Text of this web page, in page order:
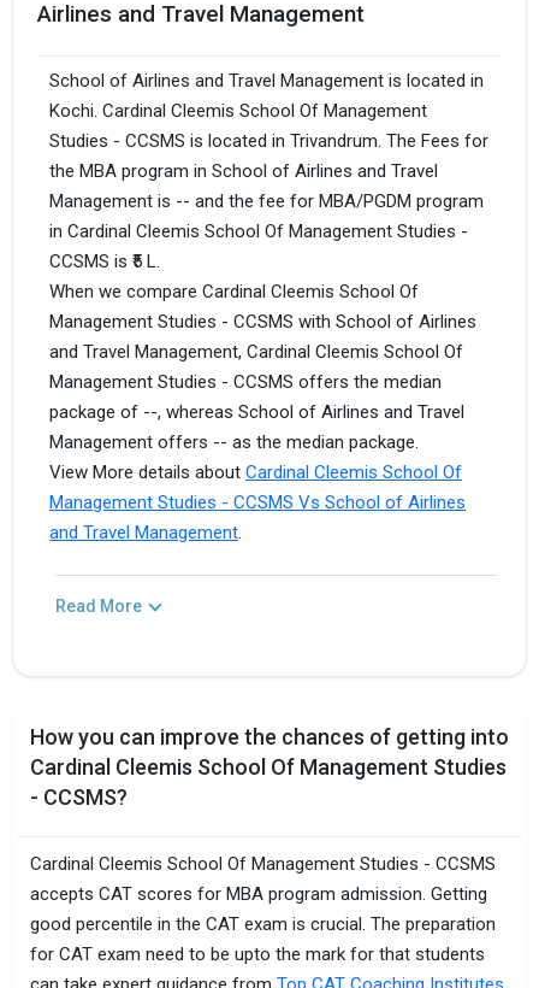
Airlines and Travel Management
School of Airlines and Travel Management is located in
Kochi. Cardinal Cleemis School Of Management
Studies - CCSMS is located in Trivandrum. The Fees for
the MBA program in School of Airlines and Travel
Management is -- and the fee for MBA/PGDM program
in Cardinal Cleemis School Of Management Studies -
CCSMS is ₹5 L.
When we compare Cardinal Cleemis School Of
Management Studies - CCSMS with School of Airlines
and Travel Management, Cardinal Cleemis School Of
Management Studies - CCSMS offers the median
package of --, whereas School of Airlines and Travel
Management offers -- as the median package.
View More details about Cardinal Cleemis School Of
Management Studies - CCSMS Vs School of Airlines
and Travel Management.
Read More
How you can improve the chances of getting into
Cardinal Cleemis School Of Management Studies
- CCSMS?
Cardinal Cleemis School Of Management Studies - CCSMS
accepts CAT scores for MBA program admission. Getting
good percentile in the CAT exam is crucial. The preparation
for CAT exam need to be upto the mark for that students